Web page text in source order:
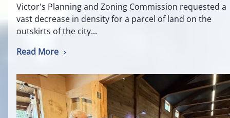
Victor's Planning and Zoning Commission requested a
vast decrease in density for a parcel of land on the
outskirts of the city...
Read More